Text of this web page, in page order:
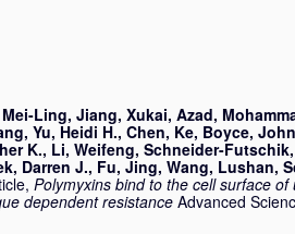
Ling, Jiang, Xukai, Azad,
, Yu, Heidi H., Chen, Ke, Boyce,
K., Li, Weifeng, Schneider-
Darren J., Fu, Jing, Wang, Lushan,
Polymyxins bind to the cell surface
dependent resistance Advanced